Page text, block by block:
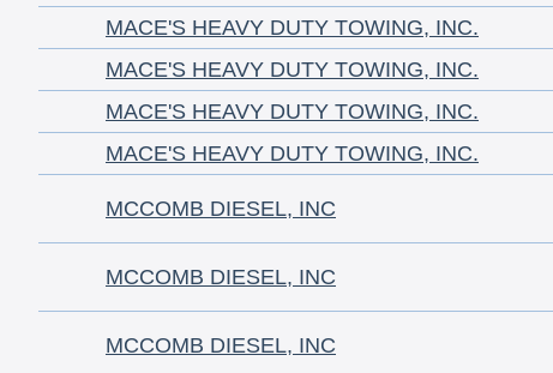
MACE'S HEAVY DUTY TOWING, INC.
MACE'S HEAVY DUTY TOWING, INC.
MACE'S HEAVY DUTY TOWING, INC.
MACE'S HEAVY DUTY TOWING, INC.
MCCOMB DIESEL, INC
MCCOMB DIESEL, INC
MCCOMB DIESEL, INC